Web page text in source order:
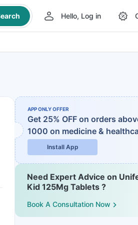
Hello, Log in
APP ONLY OFFER
Get 25% OFF on orders
1000 on medicine &
Install App
Need Expert Advice on
Kid 125Mg Tablets ?
Book A Consultation Now